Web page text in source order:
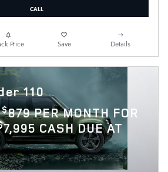
CALL
Price Save Details
110
$879 PER MONTH FOR
7,995 CASH DUE AT